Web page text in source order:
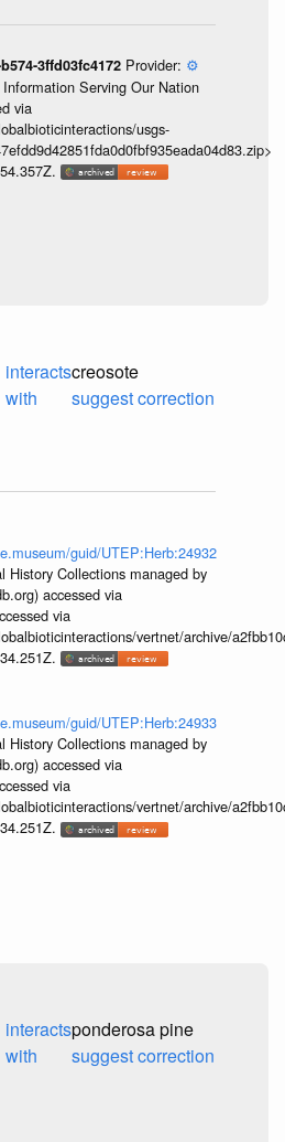
3ffd03fc4172 Provider: ⚙️
Serving Our Nation
via
usgs-
interacts
with
creosote
suggest correction
guid/UTEP:Herb:24932
History Collections managed by
accessed via
via
vertnet/archive/
guid/UTEP:Herb:24933
History Collections managed by
accessed via
via
vertnet/archive/
interacts
with
ponderosa pine
suggest correction